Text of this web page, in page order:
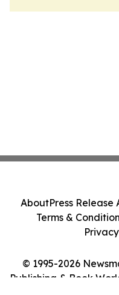
© 1995-2026
Publishing & Book
AboutPress Release
Terms &